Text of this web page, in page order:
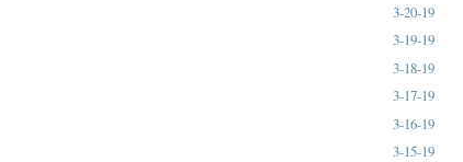
3-20-19
3-19-19
3-18-19
3-17-19
3-16-19
3-15-19